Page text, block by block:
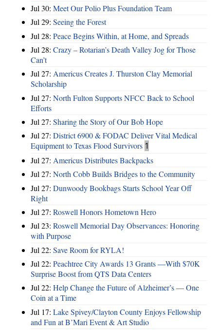
Jul 30: Meet Our Polio Plus Foundation Team
Jul 29: Seeing the Forest
Jul 28: Peace Begins Within, at Home, and Spreads
Jul 28: Crazy – Rotarian’s Death Valley Jog for Those
Can’t
Jul 27: Americus Creates J. Thurston Clay Memorial
Scholarship
Jul 27: North Fulton Supports NFCC Back to School
Efforts
Jul 27: Sharing the Story of Our Bob Hope
Jul 27: District 6900 & FODAC Deliver Vital Medical
Equipment to Texas Flood Survivors 1
Jul 27: Americus Distributes Backpacks
Jul 27: North Cobb Builds Bridges to the Community
Jul 27: Dunwoody Bookbags Starts School Year Off
Right
Jul 27: Roswell Honors Hometown Hero
Jul 23: Roswell Memorial Day Observances: Honoring
with Purpose
Jul 22: Save Room for RYLA!
Jul 22: Peachtree City Awards 13 Grants —With $70K
Surprise Boost from QTS Data Centers
Jul 22: Help Change the Future of Alzheimer’s — One
Coin at a Time
Jul 17: Lake Spivey/Clayton County Enjoys Fellowship
and Fun at B’Mari Event & Art Studio